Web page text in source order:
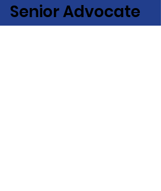
Senior Advocate